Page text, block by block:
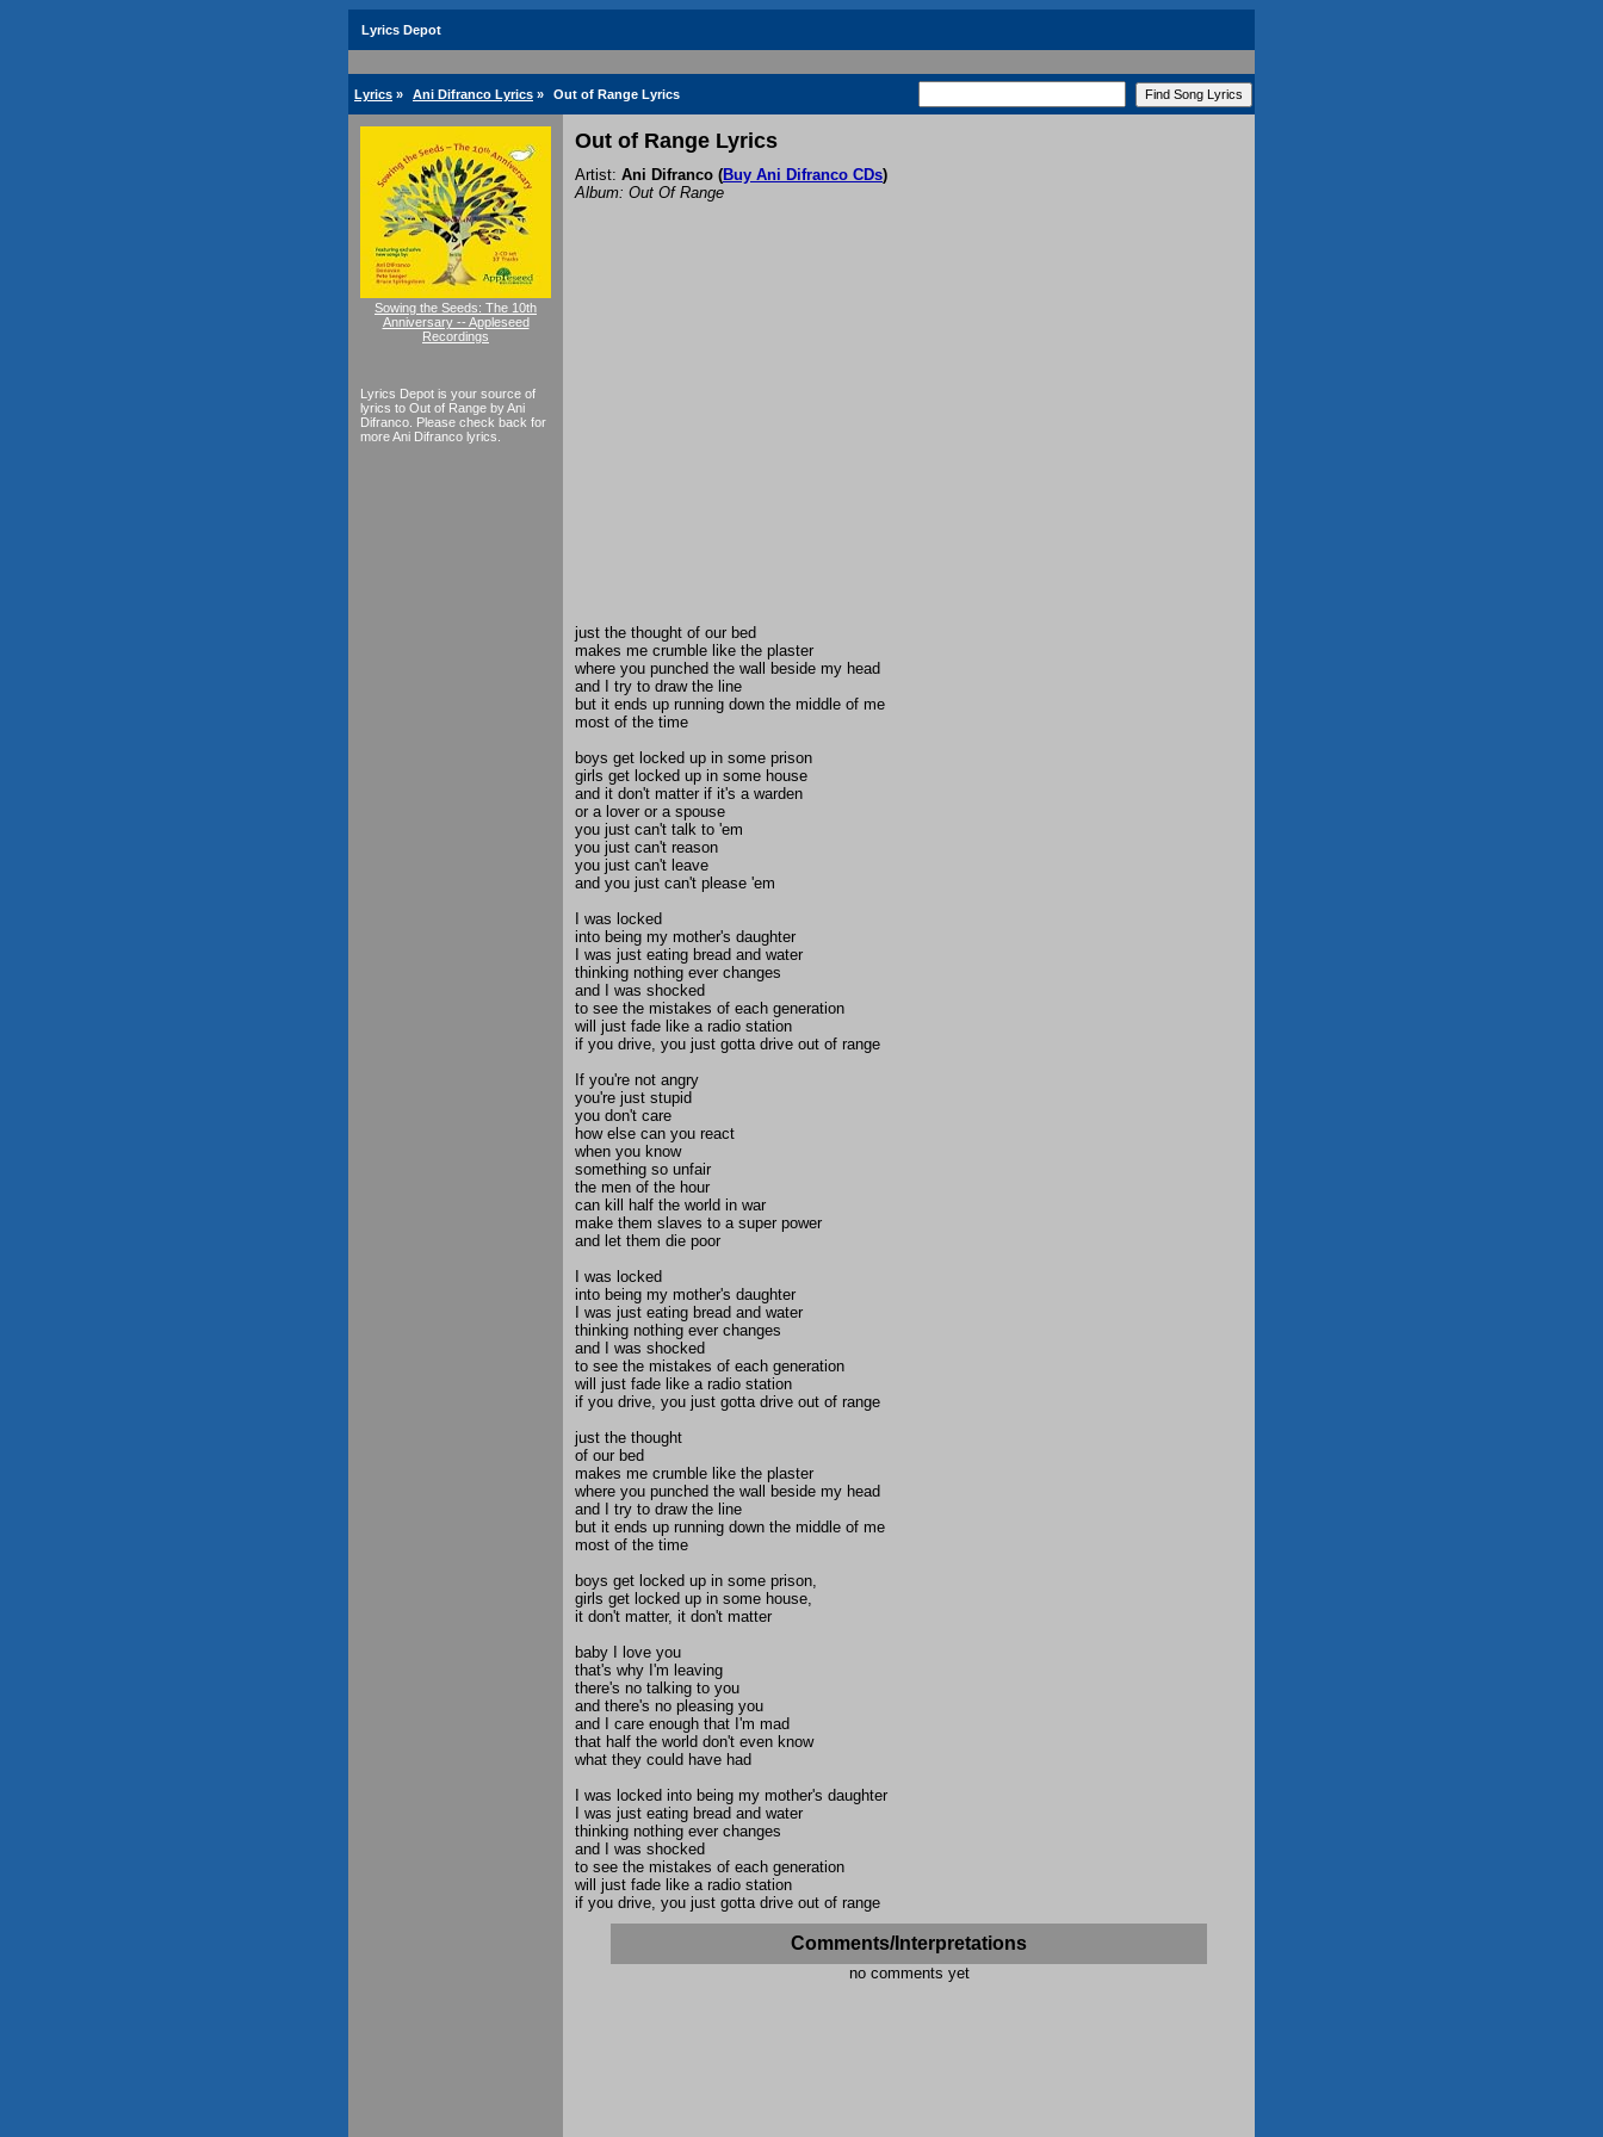
Lyrics Depot
Lyrics » Ani Difranco Lyrics » Out of Range Lyrics
Sowing the Seeds: The 10th
Anniversary -- Appleseed
Recordings
Lyrics Depot is your source of
lyrics to Out of Range by Ani
Difranco. Please check back for
more Ani Difranco lyrics.
Out of Range Lyrics
Artist: Ani Difranco (Buy Ani Difranco CDs)
Album: Out Of Range
just the thought of our bed
makes me crumble like the plaster
where you punched the wall beside my head
and I try to draw the line
but it ends up running down the middle of me
most of the time
boys get locked up in some prison
girls get locked up in some house
and it don't matter if it's a warden
or a lover or a spouse
you just can't talk to 'em
you just can't reason
you just can't leave
and you just can't please 'em
I was locked
into being my mother's daughter
I was just eating bread and water
thinking nothing ever changes
and I was shocked
to see the mistakes of each generation
will just fade like a radio station
if you drive, you just gotta drive out of range
If you're not angry
you're just stupid
you don't care
how else can you react
when you know
something so unfair
the men of the hour
can kill half the world in war
make them slaves to a super power
and let them die poor
I was locked
into being my mother's daughter
I was just eating bread and water
thinking nothing ever changes
and I was shocked
to see the mistakes of each generation
will just fade like a radio station
if you drive, you just gotta drive out of range
just the thought
of our bed
makes me crumble like the plaster
where you punched the wall beside my head
and I try to draw the line
but it ends up running down the middle of me
most of the time
boys get locked up in some prison,
girls get locked up in some house,
it don't matter, it don't matter
baby I love you
that's why I'm leaving
there's no talking to you
and there's no pleasing you
and I care enough that I'm mad
that half the world don't even know
what they could have had
I was locked into being my mother's daughter
I was just eating bread and water
thinking nothing ever changes
and I was shocked
to see the mistakes of each generation
will just fade like a radio station
if you drive, you just gotta drive out of range
Comments/Interpretations
no comments yet